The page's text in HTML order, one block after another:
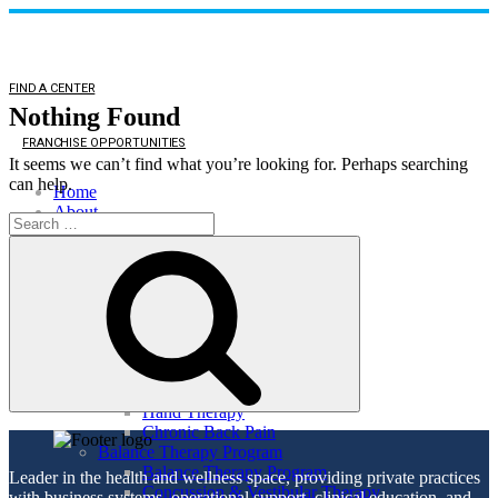
FIND A CENTER
FRANCHISE OPPORTUNITIES
Home
About
About
Direct Access
Patient Comments
Healthy Lifestyle
Services
Orthopedic Health
Orthopedic Health
TMJ
Auto & Work Injuries
Hand Therapy
Chronic Back Pain
Balance Therapy Program
Balance Therapy Program
Concussion & Vestibular Therapy
Nothing Found
It seems we can’t find what you’re looking for. Perhaps searching
can help.
Search
for:
Leader in the health and wellness space, providing private practices